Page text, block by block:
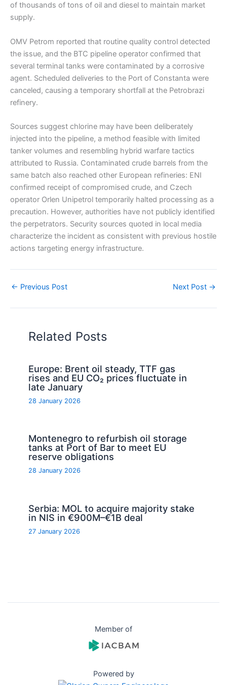
of thousands of tons of oil and diesel to maintain market
supply.
OMV Petrom reported that routine quality control detected
the issue, and the BTC pipeline operator confirmed that
several terminal tanks were contaminated by a corrosive
agent. Scheduled deliveries to the Port of Constanta were
canceled, causing a temporary shortfall at the Petrobrazi
refinery.
Sources suggest chlorine may have been deliberately
injected into the pipeline, a method feasible with limited
tanker volumes and resembling hybrid warfare tactics
attributed to Russia. Contaminated crude barrels from the
same batch also reached other European refineries: ENI
confirmed receipt of compromised crude, and Czech
operator Orlen Unipetrol temporarily halted processing as a
precaution. However, authorities have not publicly identified
the perpetrators. Security sources quoted in local media
characterize the incident as consistent with previous hostile
actions targeting energy infrastructure.
← Previous Post Next Post →
Related Posts
Europe: Brent oil steady, TTF gas
rises and EU CO₂ prices fluctuate in
late January
28 January 2026
Montenegro to refurbish oil storage
tanks at Port of Bar to meet EU
reserve obligations
28 January 2026
Serbia: MOL to acquire majority stake
in NIS in €900M–€1B deal
27 January 2026
Member of
Powered by